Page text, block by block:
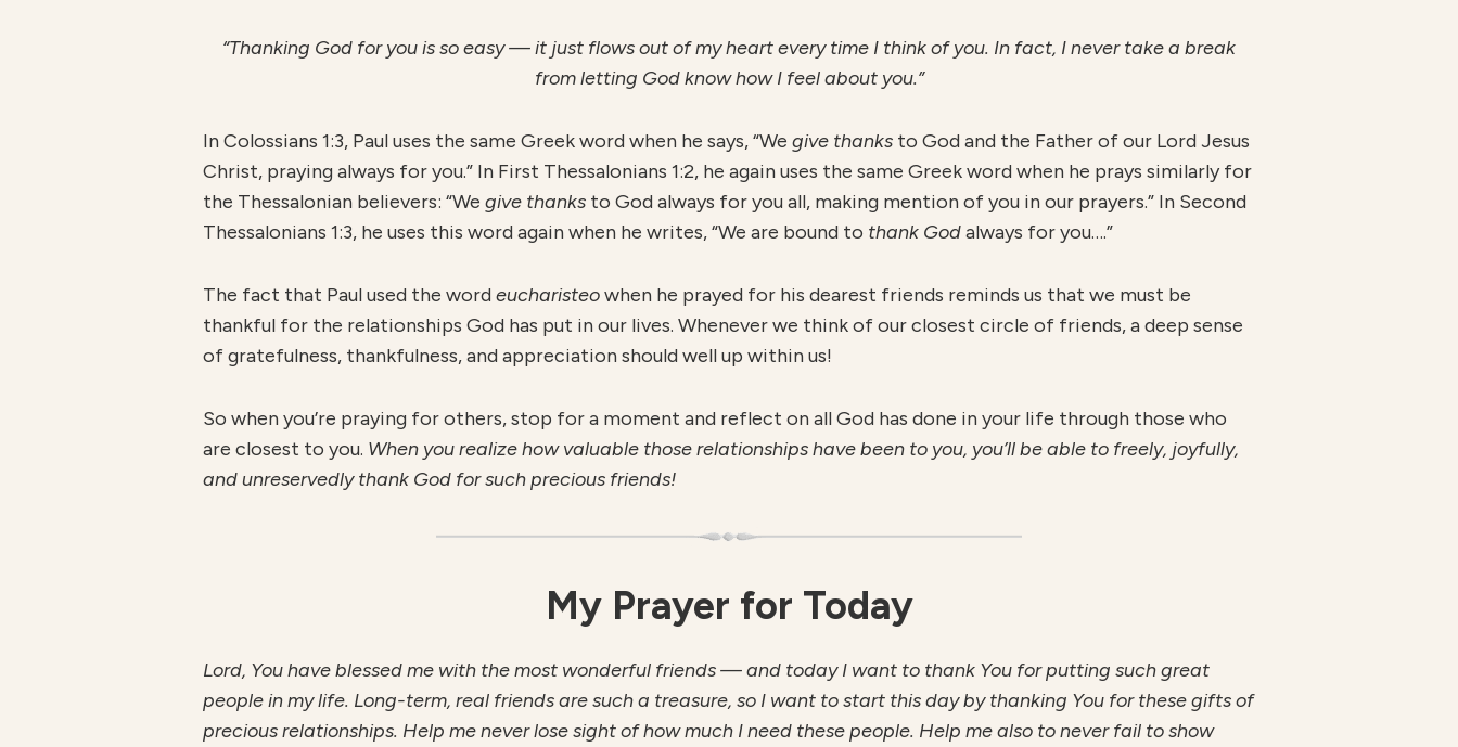
“Thanking God for you is so easy — it just flows out of my heart every time I think of you. In fact, I never take a break
from letting God know how I feel about you.”
In Colossians 1:3, Paul uses the same Greek word when he says, “We give thanks to God and the Father of our Lord Jesus
Christ, praying always for you.” In First Thessalonians 1:2, he again uses the same Greek word when he prays similarly for
the Thessalonian believers: “We give thanks to God always for you all, making mention of you in our prayers.” In Second
Thessalonians 1:3, he uses this word again when he writes, “We are bound to thank Godalways for you….”
The fact that Paul used the wordeucharisteowhen he prayed for his dearest friends reminds us that we must be
thankful for the relationships God has put in our lives. Whenever we think of our closest circle of friends, a deep sense
of gratefulness, thankfulness, and appreciation should well up within us!
So when you’re praying for others, stop for a moment and reflect on all God has done in your life through those who
are closest to you. When you realize how valuable those relationships have been to you, you’ll be able to freely, joyfully,
and unreservedly thank God for such precious friends!
My Prayer for Today
Lord, You have blessed me with the most wonderful friends — and today I want to thank You for putting such great
people in my life. Long-term, real friends are such a treasure, so I want to start this day by thanking You for these gifts of
precious relationships. Help me never lose sight of how much I need these people. Help me also to never fail to show